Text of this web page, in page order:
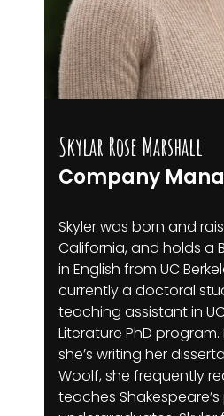
Skylar Rose Marshall
Company
Skyler was born and
California, and holds a
in English from UC
currently a doctoral
teaching assistant in
Literature PhD
she’s writing her
Woolf, she frequently
teaches